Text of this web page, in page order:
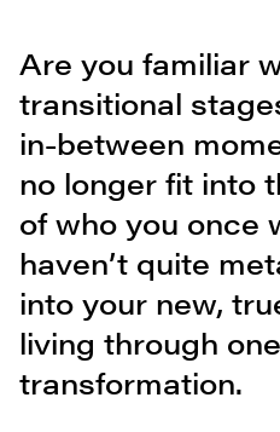
Are you familiar
transitional
in-between
no longer fit into
of who you once
haven’t quite
into your new,
living through
transformation.